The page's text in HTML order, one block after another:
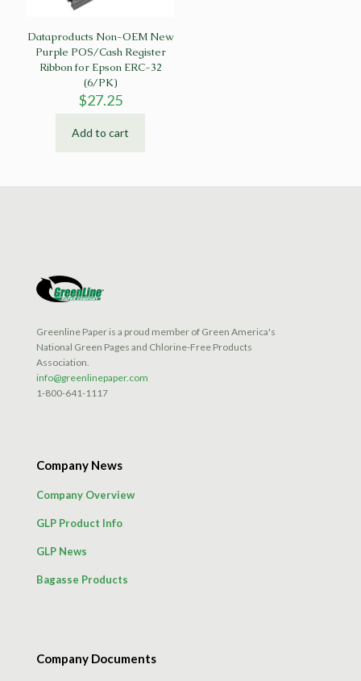
Dataproducts Non-OEM New
Purple POS/Cash Register
Ribbon for Epson ERC-32
(6/PK)
$27.25
Add to cart
Greenline Paper is a proud member of Green America's
National Green Pages and Chlorine-Free Products
Association.
info@greenlinepaper.com
1-800-641-1117
Company News
Company Overview
GLP Product Info
GLP News
Bagasse Products
Company Documents